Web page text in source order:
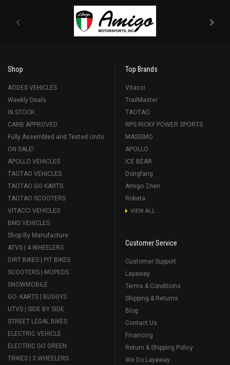
Shop
AODES VEHICLES
Weekly Deals
IN STOCK
CARB APPROVED
Fully Assembled and Tested Units
ON SALE!
APOLLO VEHICLES
TAOTAO VEHICLES
TAOTAO GO KARTS
TAOTAO SCOOTERS
VITACCI VEHICLES
BMS VEHICLES
Shop By Manufacture
ATVS | 4 WHEELERS
DIRT BIKES | PIT BIKES
SCOOTERS | MOPEDS
SNOWMOBILE
GO- KARTS | BUGGYS
UTVS | SIDE BY SIDE
STREET LEGAL BIKES
ELECTRIC VEHICLE
ELECTRIC GO GREEN
TRIKES | 3 WHEELERS
Top Brands
Vitacci
TrailMaster
TAOTAO
RPS RICKY POWER SPORTS
MASSIMO
APOLLO
ICE BEAR
Dongfang
Amigo Znen
Roketa
VIEW ALL
Customer Service
Customer Support
Layaway
Terms & Conditions
Shipping & Returns
Blog
Contact Us
Financing
Return & Shipping Policy
We Do Layaway